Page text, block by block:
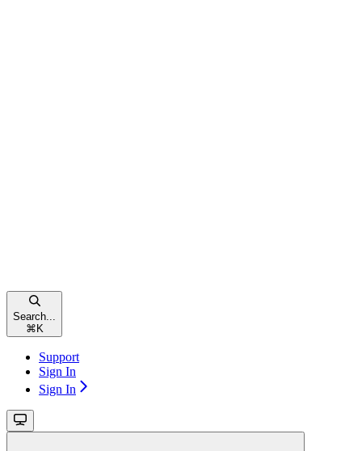
Search...
⌘ K
Support
Sign In
Sign In